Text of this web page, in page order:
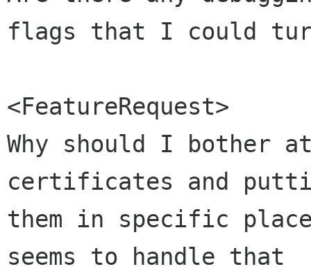
flags that I could
<FeatureRequest>
Why should I bother
certificates and
them in specific
seems to handle that